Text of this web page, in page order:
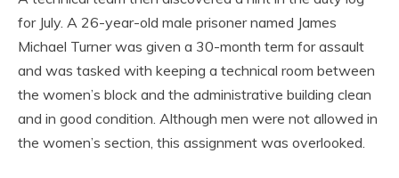
for July. A 26-year-old male prisoner named James
Michael Turner was given a 30-month term for assault
and was tasked with keeping a technical room between
the women’s block and the administrative building clean
and in good condition. Although men were not allowed in
the women’s section, this assignment was overlooked.